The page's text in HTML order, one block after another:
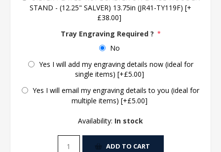
STAND - (12.25" SALVER) 13.75in (JR41-TY119F) [+
£38.00]
Tray Engraving Required ? *
No
Yes I will add my engraving details now (ideal for
single items) [+£5.00]
Yes I will email my engraving details to you (ideal for
multiple items) [+£5.00]
Availability: In stock
ADD TO CART